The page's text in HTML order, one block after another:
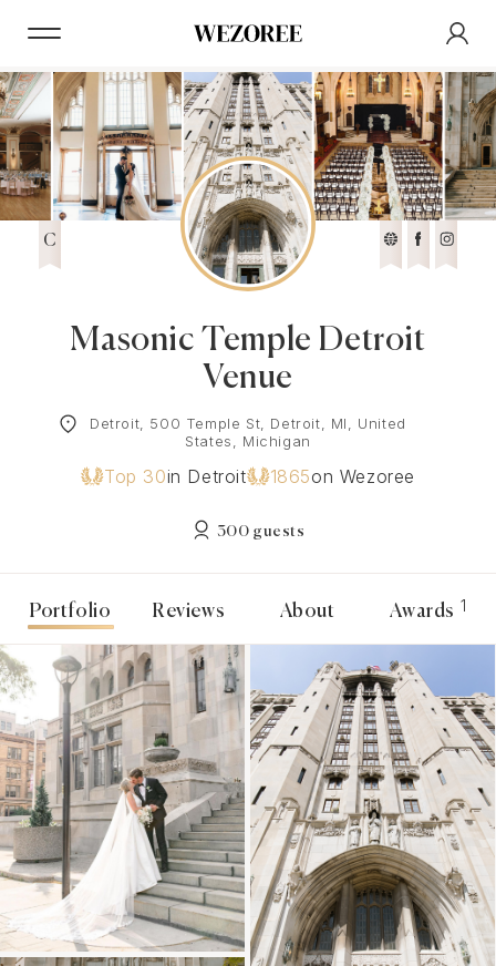
C
Masonic Temple Detroit
Venue
Detroit, 500 Temple St, Detroit, MI, United
States, Michigan
Top 30in Detroit 1865on Wezoree
300 guests
Portfolio Reviews About Awards 1